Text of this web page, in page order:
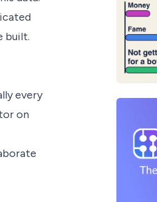
built.
every
on